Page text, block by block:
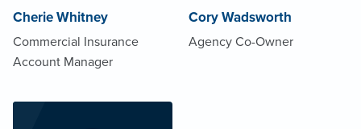
Cherie Whitney
Commercial Insurance
Account Manager
Cory Wadsworth
Agency Co-Owner